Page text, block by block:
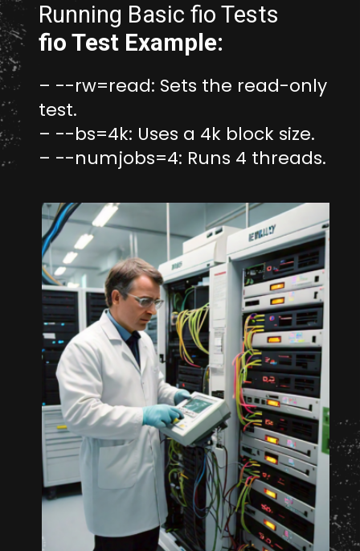
– --rw=read: Sets the read-only
test.
– --bs=4k: Uses a 4k block size.
– --numjobs=4: Runs 4 threads.
Running Basic fio Tests
fio Test Example: